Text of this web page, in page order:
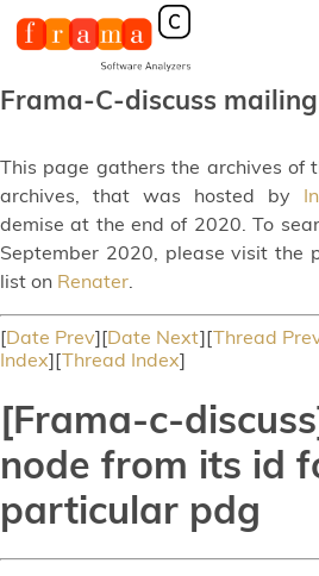
Frama-C-discuss
This page gathers the archives of
archives, that was hosted by
demise at the end of 2020. To
September 2020, please visit the
list on Renater.
[Date Prev][Date Next][Thread
Index][Thread Index]
[Frama-c-
node from its id
particular pdg